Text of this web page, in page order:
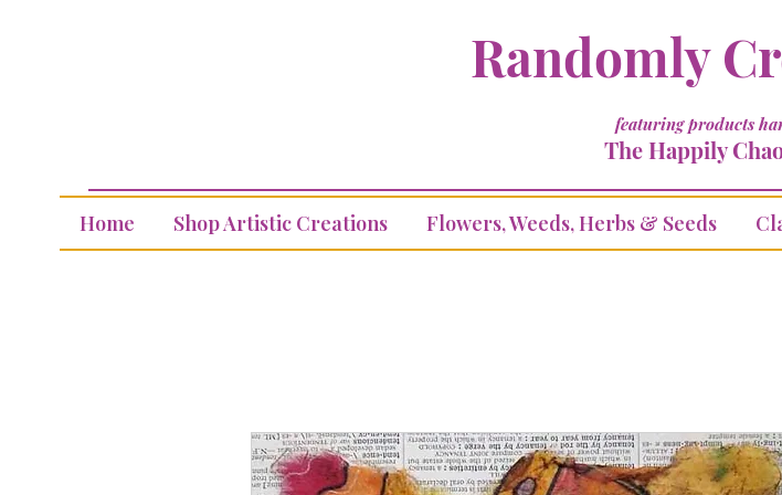
Randomly
featuring products
The Happily
Home Shop Artistic Creations Flowers, Weeds, Herbs & Seeds